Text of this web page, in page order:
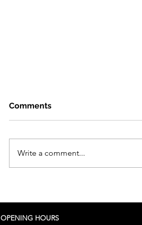
Comments
Write a comment...
OPENING HOURS